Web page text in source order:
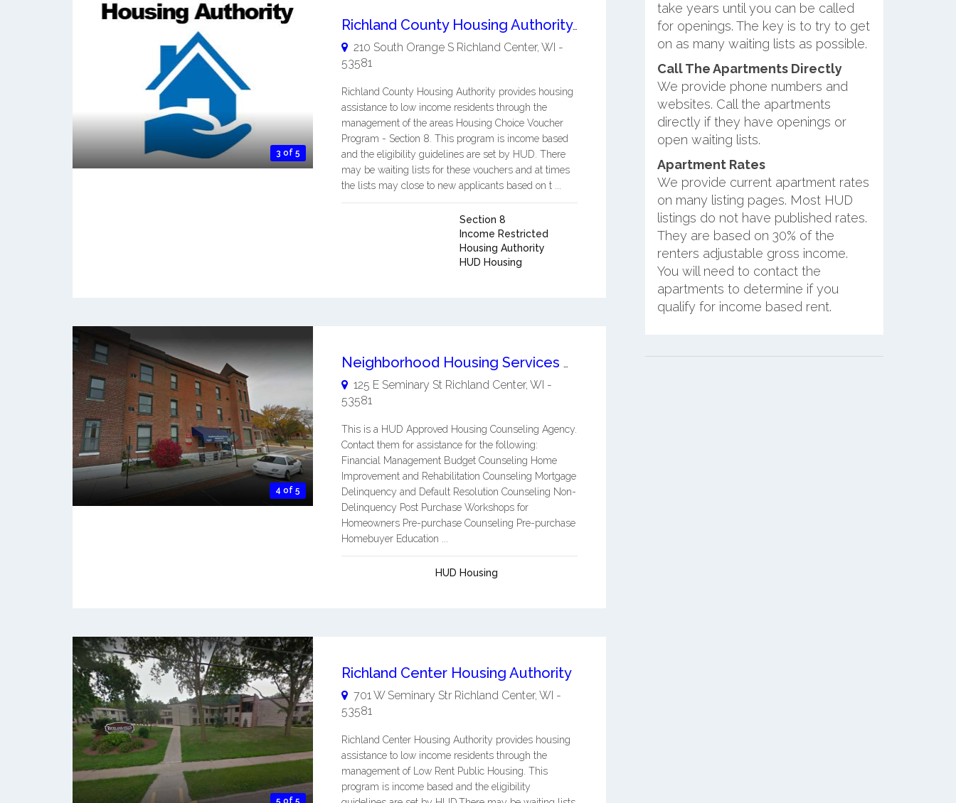
3 of 5
Richland County Housing Authority WI
210 South Orange S Richland Center, WI -
53581
Richland County Housing Authority provides housing
assistance to low income residents through the
management of the areas Housing Choice Voucher
Program - Section 8. This program is income based
and the eligibility guidelines are set by HUD. There
may be waiting lists for these vouchers and at times
the lists may close to new applicants based on t ...
Section 8
Income Restricted
Housing Authority
HUD Housing
4 of 5
Neighborhood Housing Services Of Richland Co
125 E Seminary St Richland Center, WI -
53581
This is a HUD Approved Housing Counseling Agency.
Contact them for assistance for the following:
Financial Management Budget Counseling Home
Improvement and Rehabilitation Counseling Mortgage
Delinquency and Default Resolution Counseling Non-
Delinquency Post Purchase Workshops for
Homeowners Pre-purchase Counseling Pre-purchase
Homebuyer Education ...
HUD Housing
5 of 5
Richland Center Housing Authority
701 W Seminary Str Richland Center, WI -
53581
Richland Center Housing Authority provides housing
assistance to low income residents through the
management of Low Rent Public Housing. This
program is income based and the eligibility
take years until you can be called
for openings. The key is to try to get
on as many waiting lists as possible.
Call The Apartments Directly
We provide phone numbers and
websites. Call the apartments
directly if they have openings or
open waiting lists.
Apartment Rates
We provide current apartment rates
on many listing pages. Most HUD
listings do not have published rates.
They are based on 30% of the
renters adjustable gross income.
You will need to contact the
apartments to determine if you
qualify for income based rent.